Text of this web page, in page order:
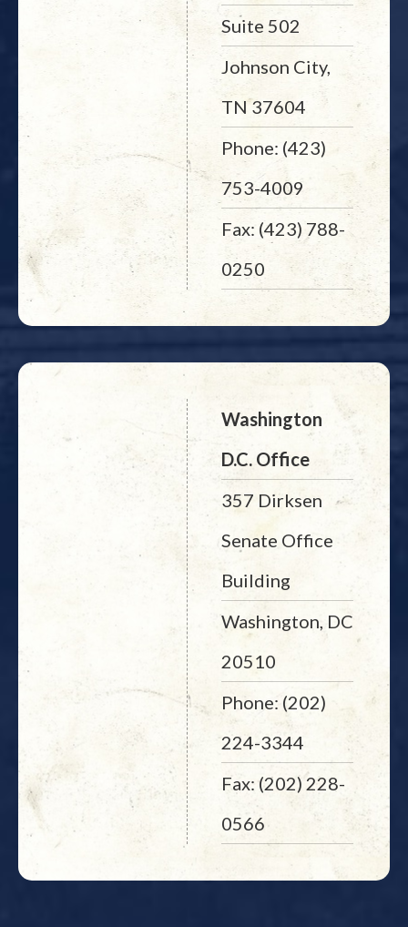
Suite 502
Johnson City,
TN 37604
Phone: (423)
753-4009
Fax: (423) 788-
0250
Washington
D.C. Office
357 Dirksen
Senate Office
Building
Washington, DC
20510
Phone: (202)
224-3344
Fax: (202) 228-
0566